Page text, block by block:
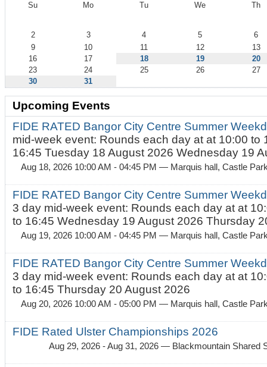
Su Mo Tu We Th
2 3 4 5
6
9
10 11 12
13
16
17 18 19
20
23
24 25 26
27
30
31
Upcoming Events
FIDE RATED Bangor City Centre Summer
mid-week event: Rounds each day at at 10:00 to
16:45 Tuesday 18 August 2026 Wednesday 19
Aug 18, 2026 10:00 AM - 04:45 PM — Marquis hall, Castle
FIDE RATED Bangor City Centre Summer
3 day mid-week event: Rounds each day at at
to 16:45 Wednesday 19 August 2026 Thursday
Aug 19, 2026 10:00 AM - 04:45 PM — Marquis hall, Castle
FIDE RATED Bangor City Centre Summer
3 day mid-week event: Rounds each day at at
to 16:45 Thursday 20 August 2026
Aug 20, 2026 10:00 AM - 05:00 PM — Marquis hall, Castle
FIDE Rated Ulster Championships 2026
Aug 29, 2026 - Aug 31, 2026 — Blackmountain Shared